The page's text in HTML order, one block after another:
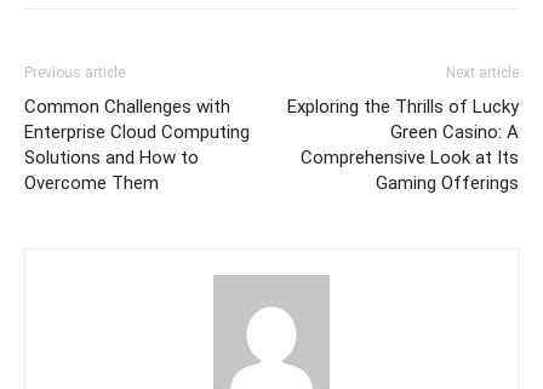
Previous article
Common Challenges with
Enterprise Cloud Computing
Solutions and How to
Overcome Them
Next article
Exploring the Thrills of Lucky
Green Casino: A
Comprehensive Look at Its
Gaming Offerings